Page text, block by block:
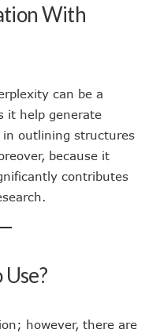
With
can be a
it help generate
outlining structures
because it
contributes
however, there are